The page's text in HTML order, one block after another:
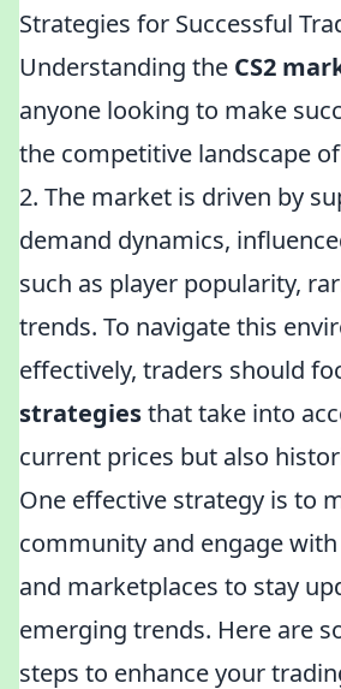
Strategies for Successful
Understanding the CS2
anyone looking to make
the competitive landscape
2. The market is driven by
demand dynamics,
such as player popularity,
trends. To navigate this
effectively, traders should
strategiesthat take into
current prices but also
One effective strategy is to
community and engage
and marketplaces to stay
emerging trends. Here are
steps to enhance your